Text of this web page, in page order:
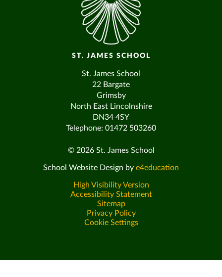
ST. JAMES SCHOOL
St. James School
22 Bargate
Grimsby
North East Lincolnshire
DN34 4SY
Telephone: 01472 503260
© 2026 St. James School
School Website Design by e4education
High Visibility Version
Accessibility Statement
Sitemap
Privacy Policy
Cookie Settings